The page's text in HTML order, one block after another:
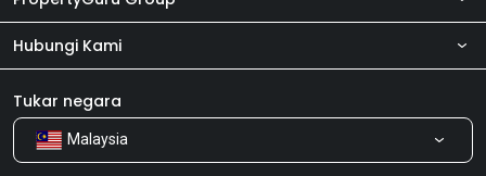
Tentang kita
Produk kami
Kerjaya
Hubungi Kami
Bilik Berita
Kongsi Maklum Balas
Tukar negara
Malaysia